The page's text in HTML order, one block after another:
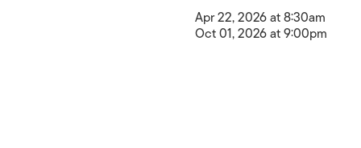
Apr 22, 2026 at 8:30am
Oct 01, 2026 at 9:00pm